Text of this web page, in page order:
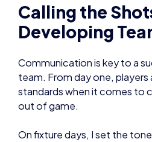
Calling the
Developing
Communication is key to a
team. From day one, players
standards when it comes to
out of game.
On fixture days, I set the